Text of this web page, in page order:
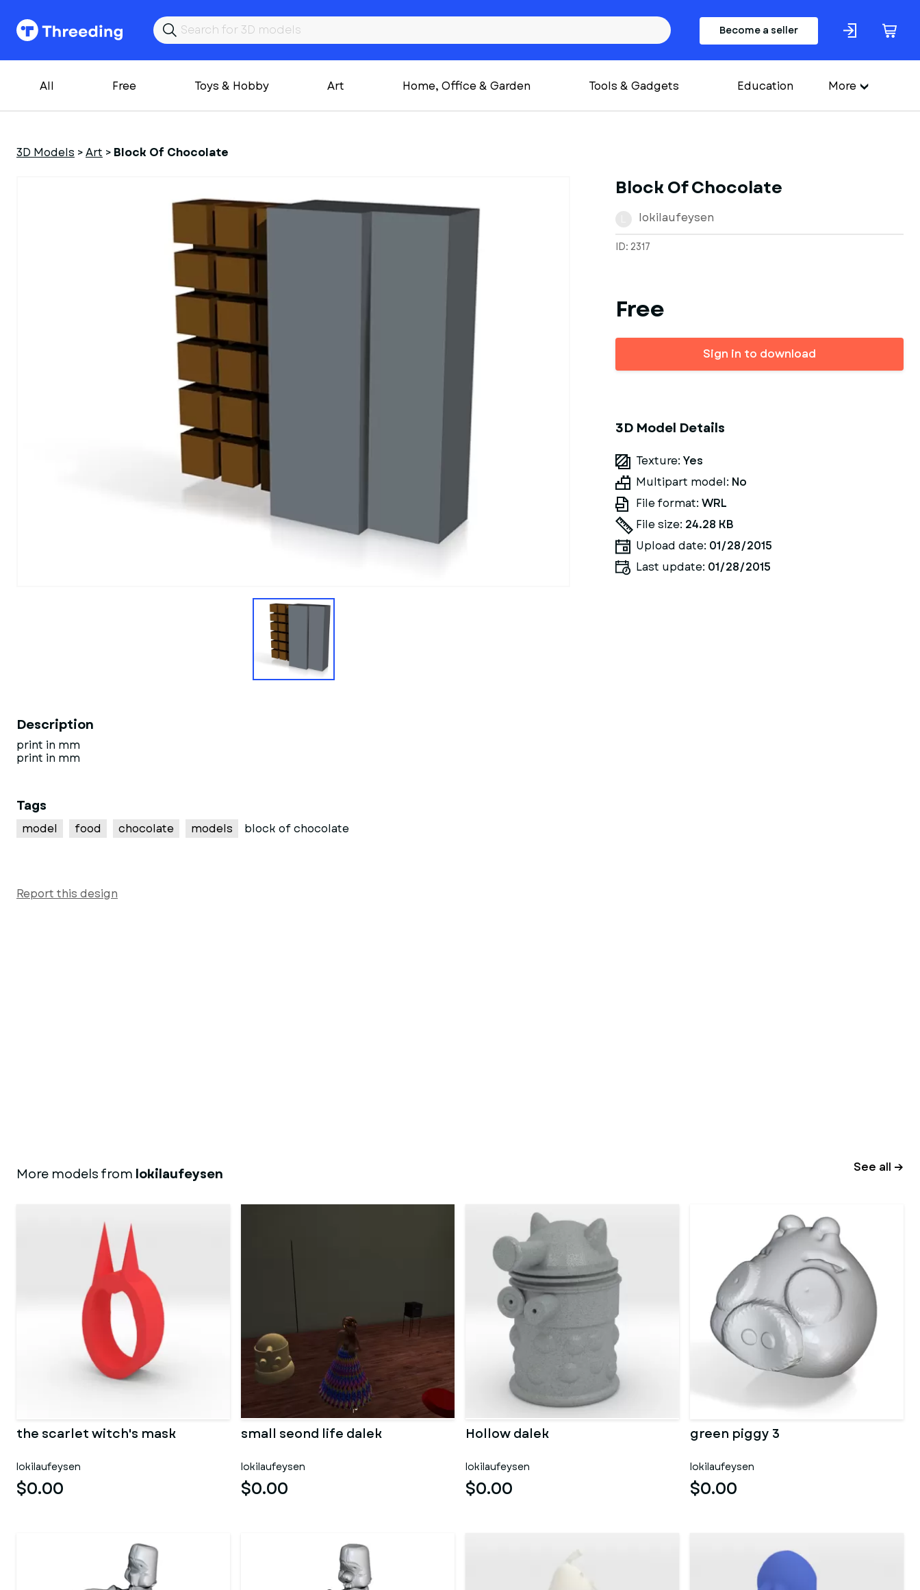
Become a seller
All Free Toys & Hobby Art Home, Office & Garden Tools & Gadgets Education More
3D Models >Art > Block Of Chocolate
Block Of Chocolate
lokilaufeysen
ID: 2317
Free
Sign in to download
3D Model Details
Texture: Yes
Multipart model: No
File format: WRL
File size: 24.28 KB
Upload date: 01/28/2015
Last update: 01/28/2015
Description
print in mm
print in mm
Tags
model food chocolate models block of chocolate
Report this design
More models from lokilaufeysen See all →
the scarlet witch's mask
lokilaufeysen
$0.00
small seond life dalek
lokilaufeysen
$0.00
Hollow dalek
lokilaufeysen
$0.00
green piggy 3
lokilaufeysen
$0.00